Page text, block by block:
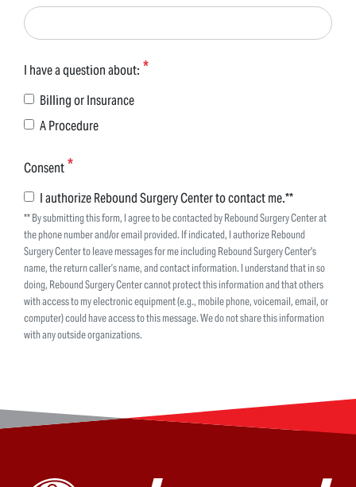
I have a question about:
Billing or Insurance
A Procedure
Consent
I authorize Rebound Surgery Center to contact me.**
** By submitting this form, I agree to be contacted by Rebound Surgery Center at
the phone number and/or email provided. If indicated, I authorize Rebound
Surgery Center to leave messages for me including Rebound Surgery Center's
name, the return caller’s name, and contact information. I understand that in so
doing, Rebound Surgery Center cannot protect this information and that others
with access to my electronic equipment (e.g., mobile phone, voicemail, email, or
computer) could have access to this message. We do not share this information
with any outside organizations.